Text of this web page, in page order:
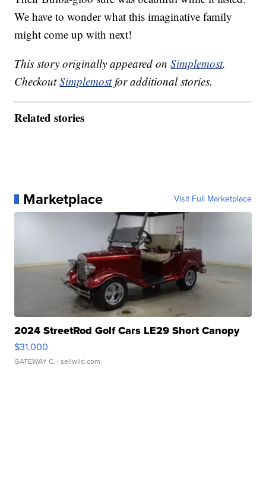
We have to wonder what this imaginative family
might come up with next!
This story originally appeared onSimplemost.
CheckoutSimplemostfor additional stories.
Related stories
Marketplace Visit Full Marketplace
2024 StreetRod Golf Cars LE29 Short Canopy
$31,000
GATEWAY C. | sellwild.com